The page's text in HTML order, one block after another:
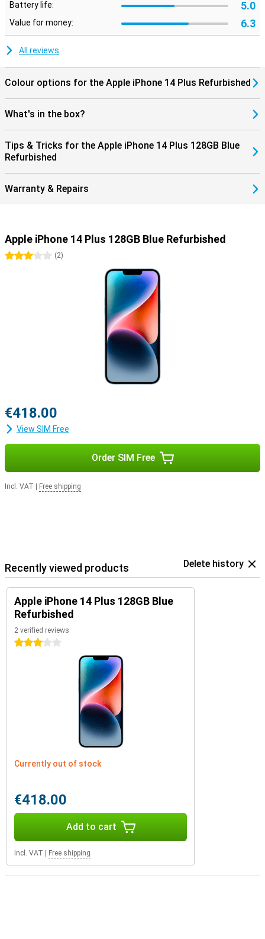
Security
Safety is important to Apple. So the phone allows you to quickly call
emergency services if there are any problems. Press the side
button and a volume button simultaneously until you see the
emergency notification to stop and then release the buttons. You
can also set the iPhone to make an SOS emergency notification if
you quickly press the side button five times.
Battery life: 5.0
Value for money: 6.3
All reviews
Colour options for the Apple iPhone 14 Plus Refurbished
What's in the box?
Tips & Tricks for the Apple iPhone 14 Plus 128GB Blue
Refurbished
Warranty & Repairs
Apple iPhone 14 Plus 128GB Blue Refurbished
3 stars(2)
€418.00
View SIM Free
Order SIM Free
Incl. VAT Free shipping
Recently viewed products Delete history
Apple iPhone 14 Plus 128GB Blue
Refurbished
2 verified reviews
3 stars
Currently out of stock
€418.00
Add to cart
Incl. VAT Free shipping